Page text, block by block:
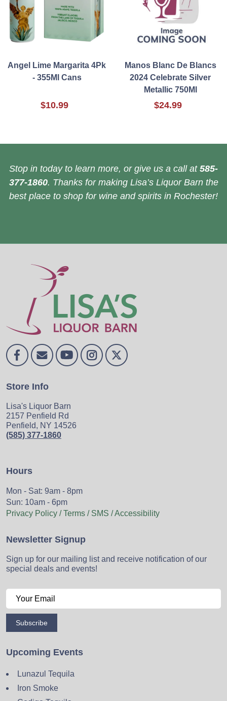
Angel Lime Margarita 4Pk
- 355Ml Cans
$10.99
Manos Blanc De Blancs
2024 Celebrate Silver
Metallic 750Ml
$24.99
Stop in today to learn more, or give us a call at 585-
377-1860. Thanks for making Lisa’s Liquor Barn the
best place to shop for wine and spirits in Rochester!
Store Info
Lisa's Liquor Barn
2157 Penfield Rd
Penfield, NY 14526
(585) 377-1860
Hours
Mon - Sat: 9am - 8pm
Sun: 10am - 6pm
Privacy Policy / Terms / SMS / Accessibility
Newsletter Signup
Sign up for our mailing list and receive notification of our
special deals and events!
Subscribe
Upcoming Events
Lunazul Tequila
Iron Smoke